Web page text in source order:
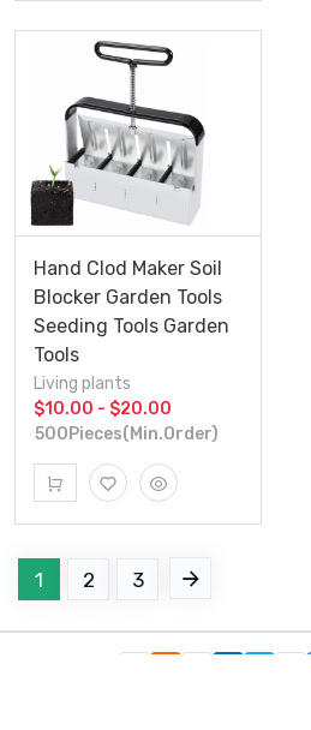
Hand Clod Maker Soil
Blocker Garden Tools
Seeding Tools Garden
Tools
Living plants
$10.00 - $20.00
500Pieces(Min.Order)
1 2 3